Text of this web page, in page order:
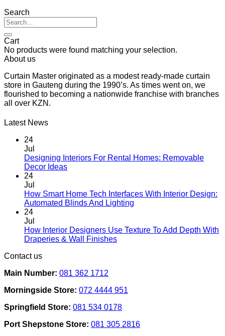
Search
Search
for:
Cart
No products were found matching your selection.
About us
Curtain Master originated as a modest ready-made curtain
store in Gauteng during the 1990’s. As times went on, we
flourished to becoming a nationwide franchise with branches
all over KZN.
Latest News
24
Jul
Designing Interiors For Rental Homes: Removable
Decor IdeasNo
Designing
Interiors
Homes:
Removable
24
Jul
How Smart Home Tech Interfaces With Interior Design:
Automated Blinds And Lighting
How
And
Lighting
24
Jul
How Interior Designers Use Texture To Add Depth With
Draperies & Wall FinishesNo
Use
To
Add
Depth
Contact us
Main Number: 081 362 1712
Morningside Store: 072 4444 951
Springfield Store: 081 534 0178
Port Shepstone Store: 081 305 2816